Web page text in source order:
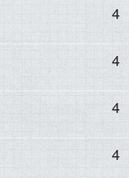
4
4
4
4